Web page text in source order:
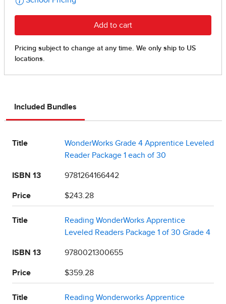
Included Bundles
Title
WonderWorks Grade 4 Apprentice Leveled
Reader Package 1 each of 30
ISBN 13 9781264166442
Price $243.28
Title
Reading WonderWorks Apprentice
Leveled Readers Package 1 of 30 Grade 4
ISBN 13 9780021300655
Price $359.28
Title
Reading Wonderworks Apprentice